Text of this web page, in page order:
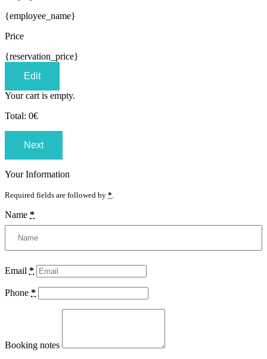
{employee_name}
Price
{reservation_price}
Edit
Your cart is empty.
Total: 0€
Next
Your Information
Required fields are followed by *
Name *
Email *
Phone *
Booking notes